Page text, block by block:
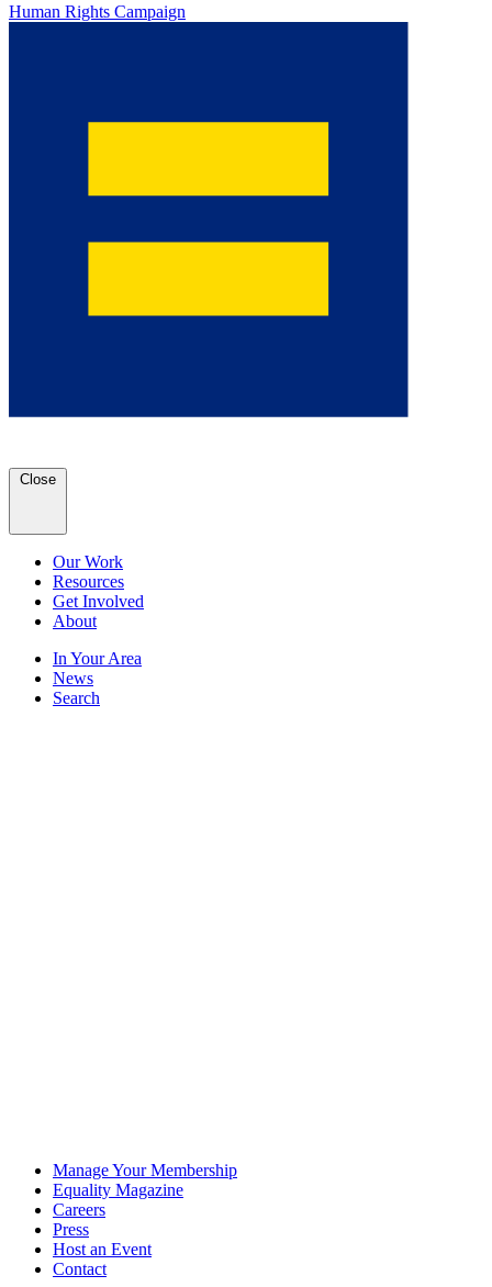
Human Rights Campaign
Close
Our Work
Resources
Get Involved
About
In Your Area
News
Search
Manage Your Membership
Equality Magazine
Careers
Press
Host an Event
Contact